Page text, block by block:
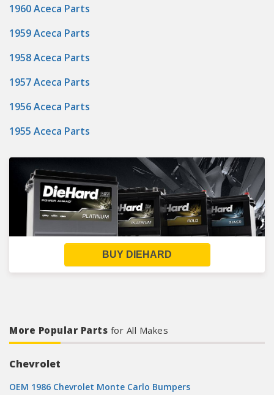
1960 Aceca Parts
1959 Aceca Parts
1958 Aceca Parts
1957 Aceca Parts
1956 Aceca Parts
1955 Aceca Parts
BUY DIEHARD
More Popular Parts for All Makes
Chevrolet
OEM 1986 Chevrolet Monte Carlo Bumpers